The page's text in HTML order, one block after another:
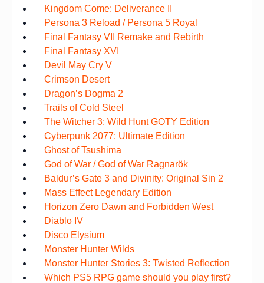
Kingdom Come: Deliverance II
Persona 3 Reload / Persona 5 Royal
Final Fantasy VII Remake and Rebirth
Final Fantasy XVI
Devil May Cry V
Crimson Desert
Dragon’s Dogma 2
Trails of Cold Steel
The Witcher 3: Wild Hunt GOTY Edition
Cyberpunk 2077: Ultimate Edition
Ghost of Tsushima
God of War / God of War Ragnarök
Baldur’s Gate 3 and Divinity: Original Sin 2
Mass Effect Legendary Edition
Horizon Zero Dawn and Forbidden West
Diablo IV
Disco Elysium
Monster Hunter Wilds
Monster Hunter Stories 3: Twisted Reflection
Which PS5 RPG game should you play first?